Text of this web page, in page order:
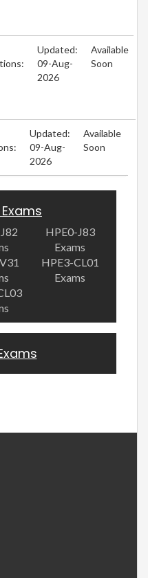
Updated:
09-Aug-
2026
Available
Soon
Updated:
09-Aug-
2026
Available
Soon
HPE0-J83
Exams
HPE3-CL01
Exams